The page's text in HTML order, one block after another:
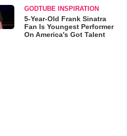
GODTUBE INSPIRATION
5-Year-Old Frank Sinatra
Fan Is Youngest Performer
On America's Got Talent